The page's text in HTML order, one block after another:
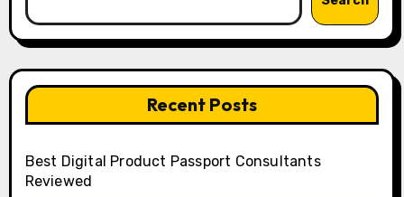
Recent Posts
Best Digital Product Passport Consultants
Reviewed